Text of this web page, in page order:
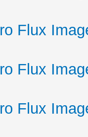
Flux
Flux
Flux